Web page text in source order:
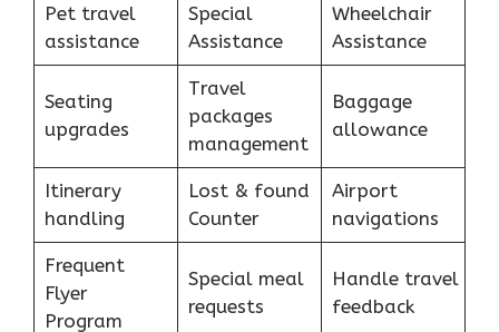
Pet travel
assistance
Special
Assistance
Wheelchair
Assistance
Seating
upgrades
Travel
packages
management
Baggage
allowance
Itinerary
handling
Lost & found
Counter
Airport
navigations
Frequent
Flyer
Program
Special meal
requests
Handle travel
feedback